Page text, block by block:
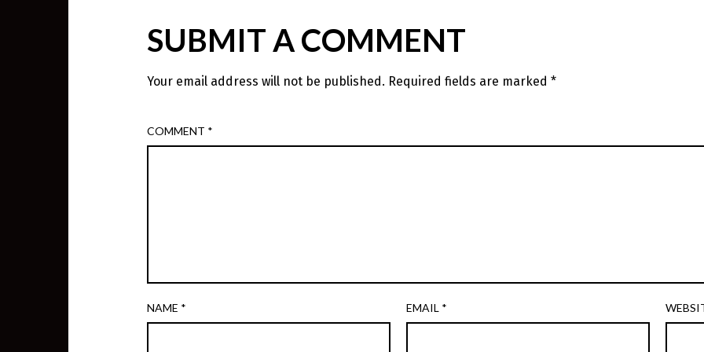
SUBMIT A COMMENT
Your email address will not be published. Required fields are marked *
COMMENT *
NAME * EMAIL *